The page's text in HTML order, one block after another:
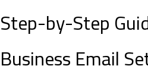
Step-by-Step
Business Email